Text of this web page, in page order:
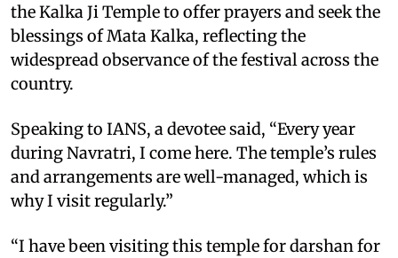
the Kalka Ji Temple to offer prayers and seek the
blessings of Mata Kalka, reflecting the
widespread observance of the festival across the
country.
Speaking to IANS, a devotee said, “Every year
during Navratri, I come here. The temple’s rules
and arrangements are well-managed, which is
why I visit regularly.”
“I have been visiting this temple for darshan for